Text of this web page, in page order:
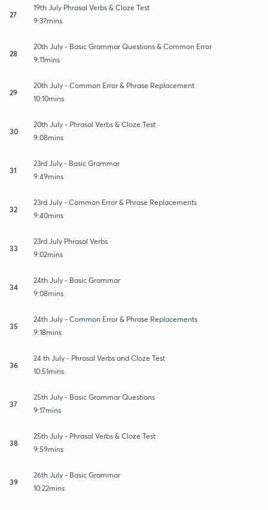
27
19th July Phrasal Verbs & Cloze Test
9:37mins
28
20th July - Basic Grammar Questions & Common Error
9:11mins
29
20th July - Common Error & Phrase Replacement
10:10mins
30
20th July - Phrasal Verbs & Cloze Test
9:08mins
31
23rd July - Basic Grammar
9:49mins
32
23rd July - Common Error & Phrase Replacements
9:40mins
33
23rd July Phrasal Verbs
9:02mins
34
24th July - Basic Grammar
9:08mins
35
24th July - Common Error & Phrase Replacements
9:18mins
36
24 th July - Phrasal Verbs and Cloze Test
10:51mins
37
25th July - Basic Grammar Questions
9:17mins
38
25th July - Phrasal Verbs & Cloze Test
9:59mins
39
26th July - Basic Grammar
10:22mins